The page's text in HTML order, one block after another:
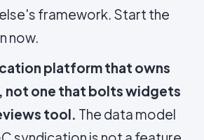
framework. Start the
now.
platform that owns
not one that bolts widgets
tool. The data model